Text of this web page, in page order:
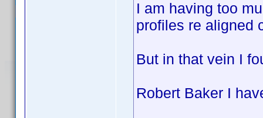
I am having too
profiles re aligned
But in that vein I
Robert Baker I